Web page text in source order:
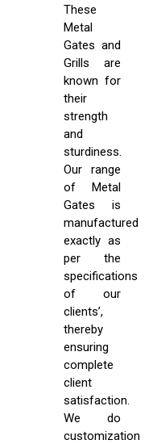
These
Metal
Gates and
Grills are
known for
their
strength
and
sturdiness.
Our range
of Metal
Gates is
manufactured
exactly as
per the
specifications
of our
clients’,
thereby
ensuring
complete
client
satisfaction.
We do
customization